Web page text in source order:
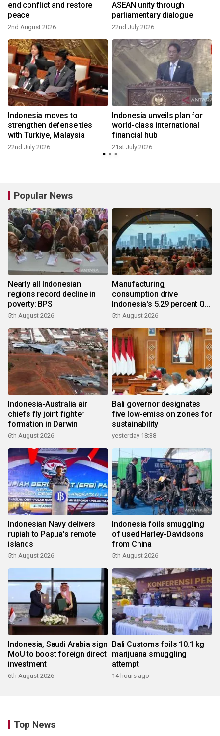
end conflict and restore
peace
2nd August 2026
ASEAN unity through
parliamentary dialogue
22nd July 2026
Indonesia moves to
strengthen defense ties
with Turkiye, Malaysia
22nd July 2026
Indonesia unveils plan for
world-class international
financial hub
21st July 2026
Popular News
Nearly all Indonesian
regions record decline in
poverty: BPS
5th August 2026
Manufacturing,
consumption drive
Indonesia's 5.29 percent Q2
growth
5th August 2026
Indonesia-Australia air
chiefs fly joint fighter
formation in Darwin
6th August 2026
Bali governor designates
five low-emission zones for
sustainability
yesterday 18:38
Indonesian Navy delivers
rupiah to Papua's remote
islands
5th August 2026
Indonesia foils smuggling
of used Harley-Davidsons
from China
5th August 2026
Indonesia, Saudi Arabia sign
MoU to boost foreign direct
investment
6th August 2026
Bali Customs foils 10.1 kg
marijuana smuggling
attempt
14 hours ago
Top News